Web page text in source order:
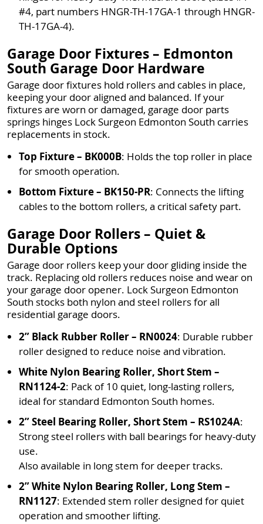
#4, part numbers HNGR-TH-17GA-1 through HNGR-
TH-17GA-4).
Garage Door Fixtures – Edmonton
South Garage Door Hardware
Garage door fixtures hold rollers and cables in place,
keeping your door aligned and balanced. If your
fixtures are worn or damaged, garage door parts
springs hinges Lock Surgeon Edmonton South carries
replacements in stock.
Top Fixture – BK000B: Holds the top roller in place
for smooth operation.
Bottom Fixture – BK150-PR: Connects the lifting
cables to the bottom rollers, a critical safety part.
Garage Door Rollers – Quiet &
Durable Options
Garage door rollers keep your door gliding inside the
track. Replacing old rollers reduces noise and wear on
your garage door opener. Lock Surgeon Edmonton
South stocks both nylon and steel rollers for all
residential garage doors.
2” Black Rubber Roller – RN0024: Durable rubber
roller designed to reduce noise and vibration.
White Nylon Bearing Roller, Short Stem –
RN1124-2: Pack of 10 quiet, long-lasting rollers,
ideal for standard Edmonton South homes.
2” Steel Bearing Roller, Short Stem – RS1024A:
Strong steel rollers with ball bearings for heavy-duty
use.
Also available in long stem for deeper tracks.
2” White Nylon Bearing Roller, Long Stem –
RN1127: Extended stem roller designed for quiet
operation and smoother lifting.